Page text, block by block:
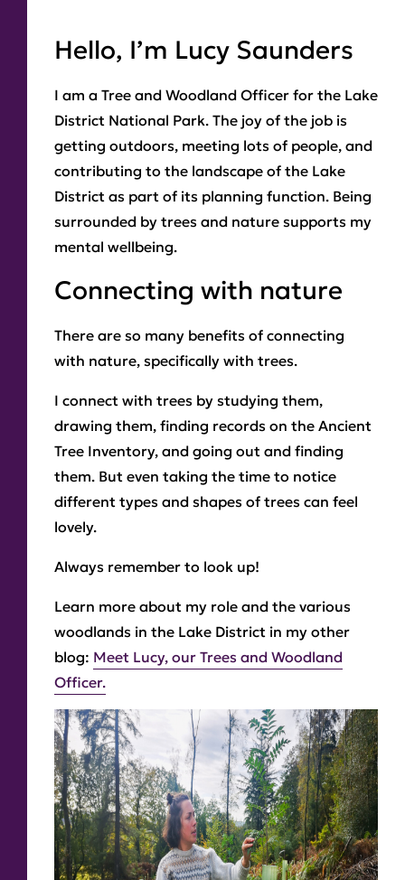
Hello, I’m Lucy Saunders
I am a Tree and Woodland Officer for the Lake
District National Park. The joy of the job is
getting outdoors, meeting lots of people, and
contributing to the landscape of the Lake
District as part of its planning function. Being
surrounded by trees and nature supports my
mental wellbeing.
Connecting with nature
There are so many benefits of connecting
with nature, specifically with trees.
I connect with trees by studying them,
drawing them, finding records on the Ancient
Tree Inventory, and going out and finding
them. But even taking the time to notice
different types and shapes of trees can feel
lovely.
Always remember to look up!
Learn more about my role and the various
woodlands in the Lake District in my other
blog: Meet Lucy, our Trees and Woodland
Officer.